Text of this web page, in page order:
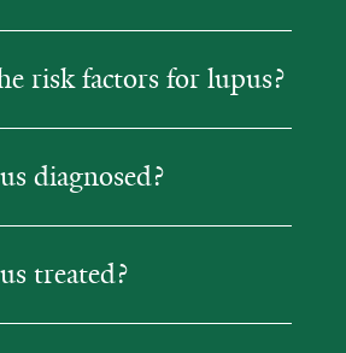
risk factors for lupus?
diagnosed?
treated?